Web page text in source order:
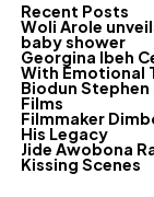
Recent Posts
Woli Arole
baby shower
Georgina Ibeh
With Emotional
Biodun Stephen
Films
Filmmaker
His Legacy
Jide Awobona
Kissing Scenes